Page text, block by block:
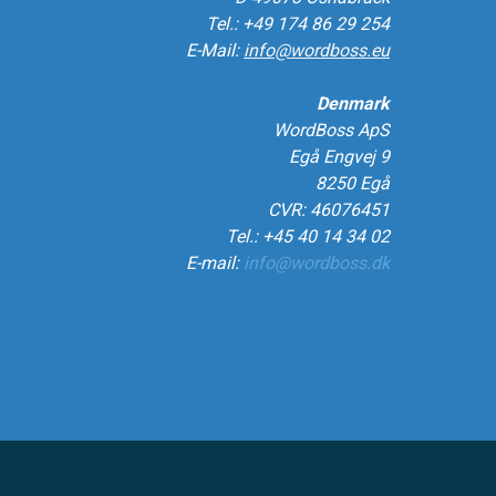
Tel.: +49 174 86 29 254
E-Mail: info@wordboss.eu
Denmark
WordBoss ApS
Egå Engvej 9
8250 Egå
CVR: 46076451
Tel.: +45 40 14 34 02
E-mail: info@wordboss.dk